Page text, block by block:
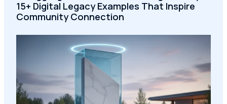
15+ Digital Legacy Examples That Inspire
Community Connection